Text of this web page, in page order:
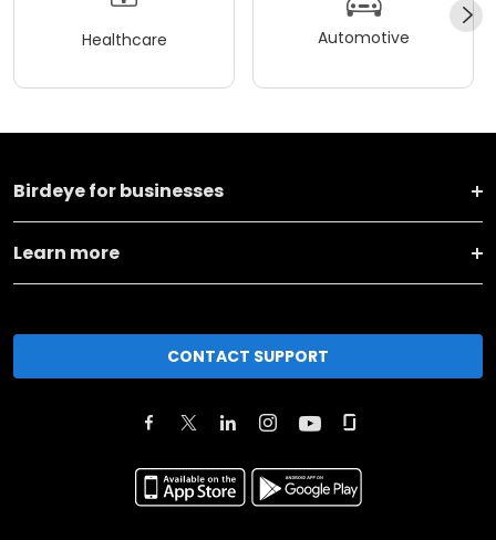
Healthcare Automotive
Birdeye for businesses
Learn more
CONTACT SUPPORT